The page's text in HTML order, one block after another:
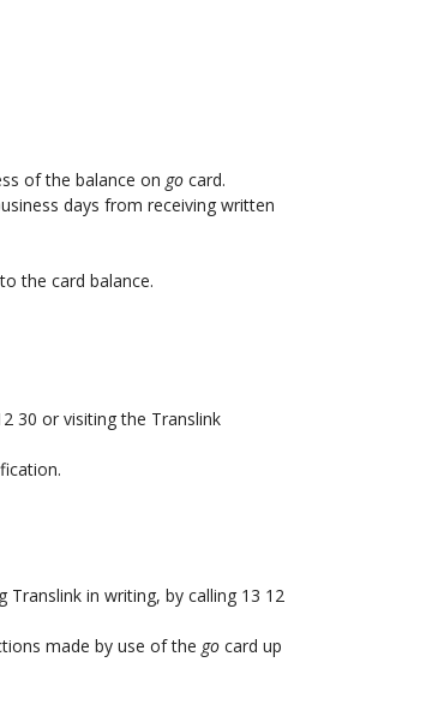
of the balance on go card.
days from receiving written
the card balance.
30 or visiting the Translink
in writing, by calling 13 12
made by use of the go card up